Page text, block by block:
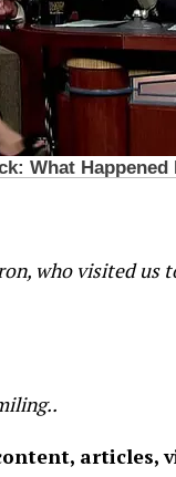
who visited us
articles,